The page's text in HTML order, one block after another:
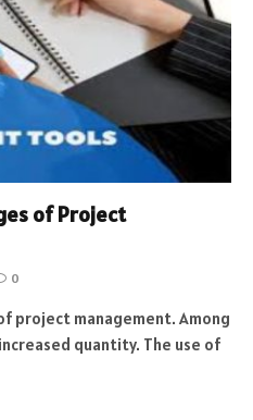
of Project
0
project management. Among
quantity. The use of